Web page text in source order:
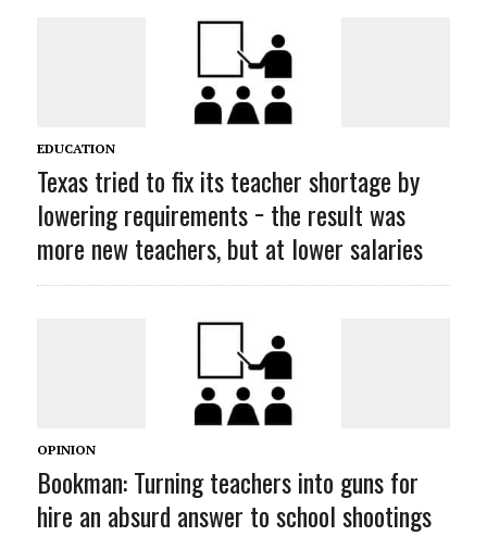
EDUCATION
Texas tried to fix its teacher shortage by
lowering requirements − the result was
more new teachers, but at lower salaries
OPINION
Bookman: Turning teachers into guns for
hire an absurd answer to school shootings